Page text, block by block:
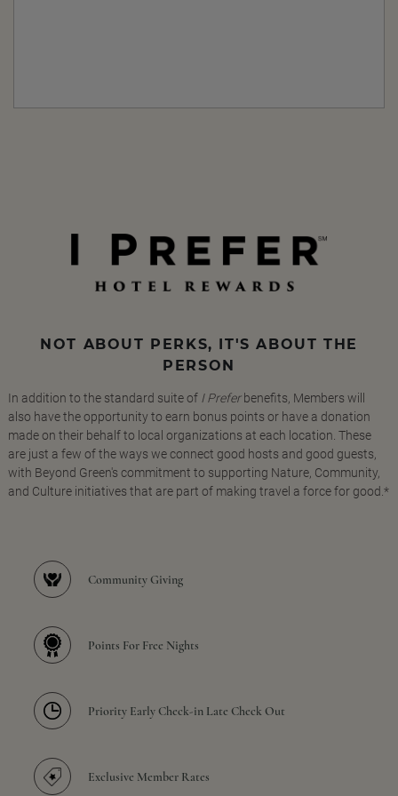
NOT ABOUT PERKS, IT'S ABOUT THE
PERSON
In addition to the standard suite of I Preferbenefits, Members will
also have the opportunity to earn bonus points or have a donation
made on their behalf to local organizations at each location. These
are just a few of the ways we connect good hosts and good guests,
with Beyond Green's commitment to supporting Nature, Community,
and Culture initiatives that are part of making travel a force for good.*
Community Giving
Points For Free Nights
Priority Early Check-in Late Check Out
Exclusive Member Rates